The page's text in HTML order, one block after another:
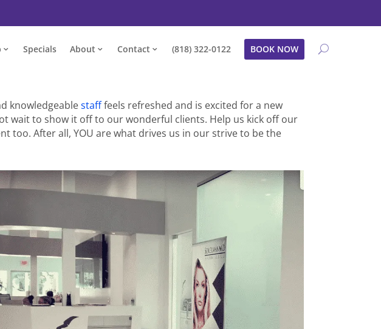
Specials About Contact (818) 322-0122 BOOK NOW
knowledgeablestafffeels refreshed and is excited for a new
wait to show it off to our wonderful clients. Help us kick off our
too. After all, YOU are what drives us in our strive to be the